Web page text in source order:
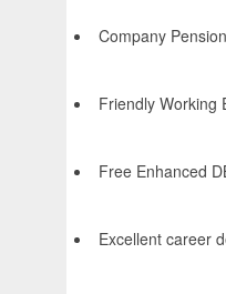
Company
Friendly Working
Free Enhanced
Excellent career